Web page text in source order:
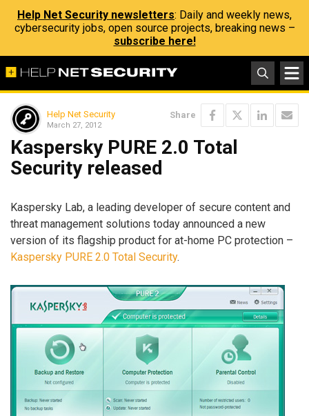
Help Net Security newsletters: Daily and weekly news,
cybersecurity jobs, open source projects, breaking news –
subscribe here!
Help Net Security
March 27, 2012
Share
Kaspersky PURE 2.0 Total
Security released
Kaspersky Lab, a leading developer of secure content and
threat management solutions today announced a new
version of its flagship product for at-home PC protection –
Kaspersky PURE 2.0 Total Security.